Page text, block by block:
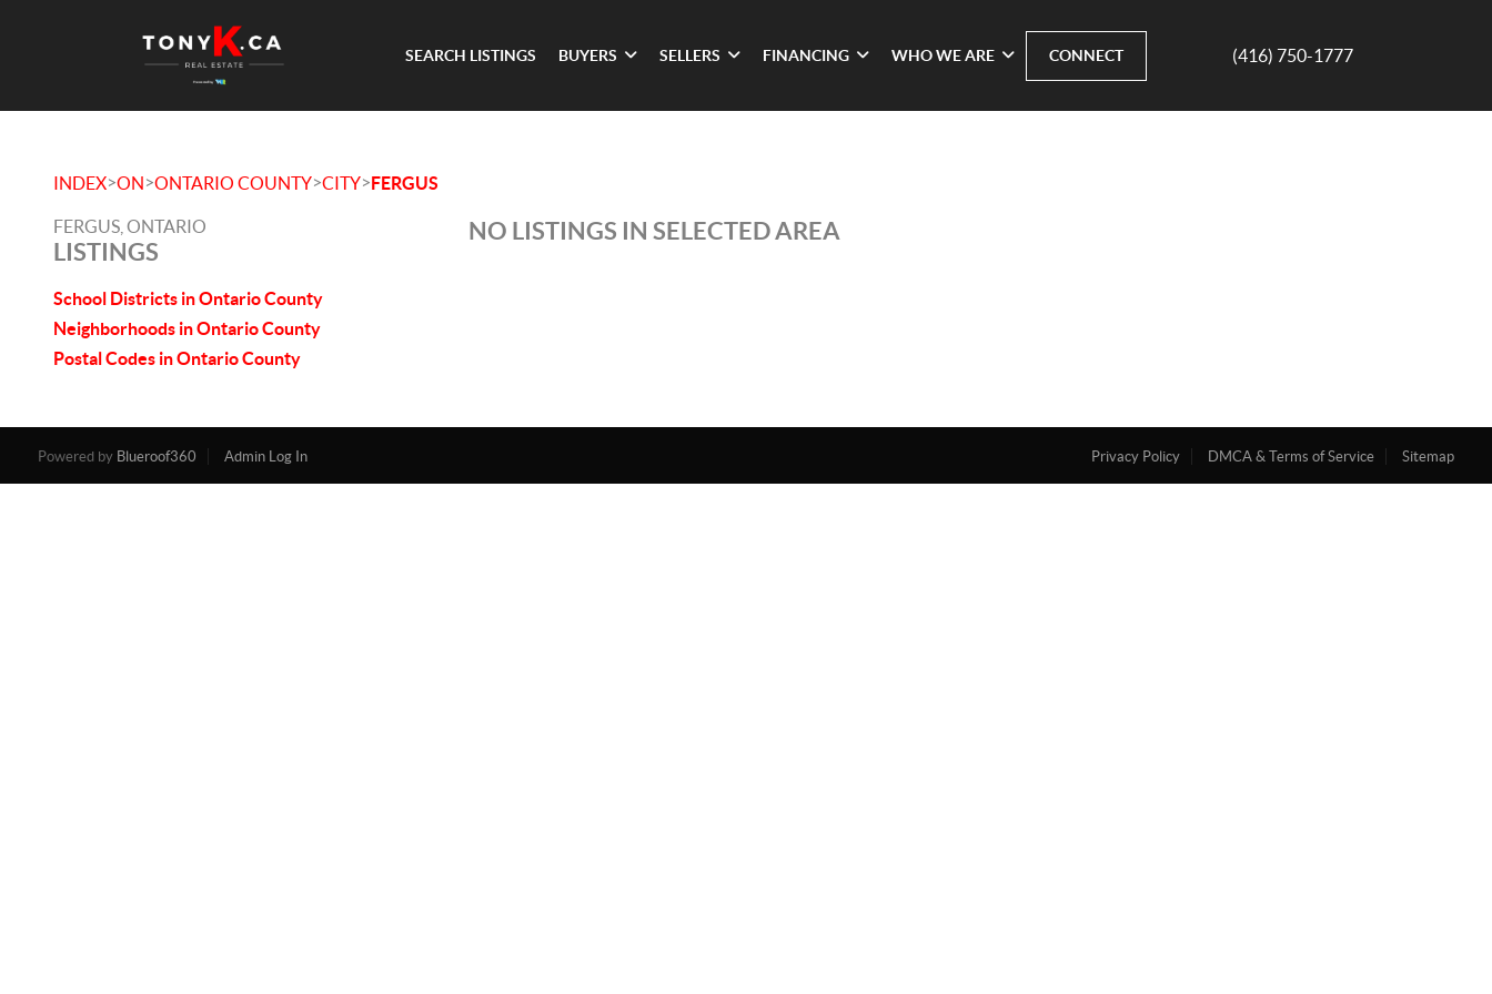
SEARCH LISTINGS BUYERS SELLERS FINANCING WHO WE ARE CONNECT (416) 750-1777
INDEX>ON>ONTARIO COUNTY>CITY>FERGUS
FERGUS, ONTARIO
LISTINGS
School Districts in Ontario County
Neighborhoods in Ontario County
Postal Codes in Ontario County
NO LISTINGS IN SELECTED AREA
Powered by Blueroof360 Admin Log In Privacy Policy DMCA & Terms of Service Sitemap